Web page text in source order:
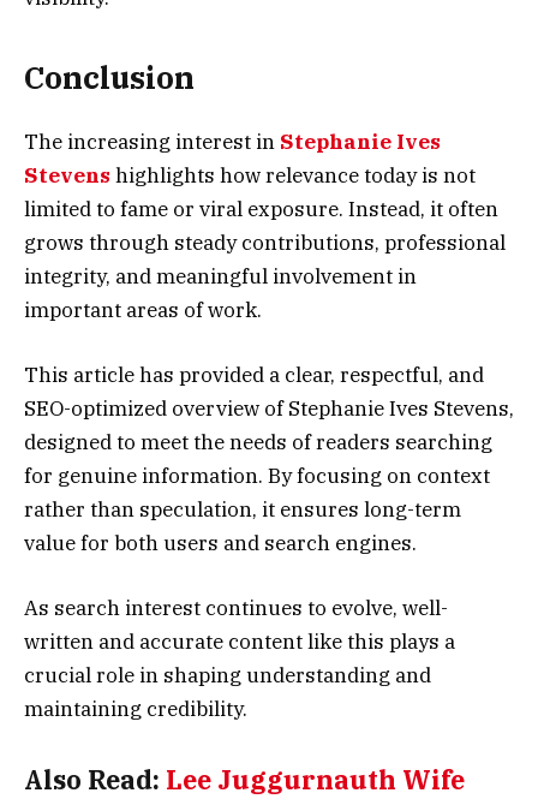
Conclusion
The increasing interest in Stephanie Ives
Stevens highlights how relevance today is not
limited to fame or viral exposure. Instead, it often
grows through steady contributions, professional
integrity, and meaningful involvement in
important areas of work.
This article has provided a clear, respectful, and
SEO-optimized overview of Stephanie Ives Stevens,
designed to meet the needs of readers searching
for genuine information. By focusing on context
rather than speculation, it ensures long-term
value for both users and search engines.
As search interest continues to evolve, well-
written and accurate content like this plays a
crucial role in shaping understanding and
maintaining credibility.
Also Read: Lee Juggurnauth Wife